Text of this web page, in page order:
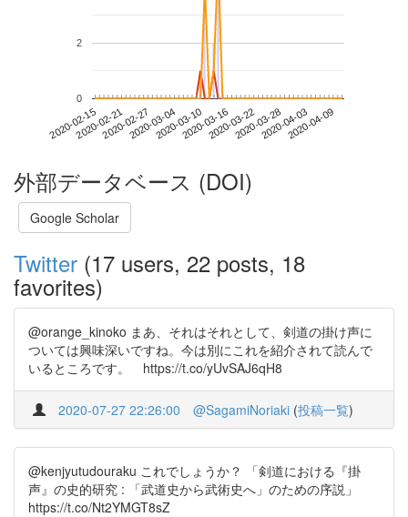
2020-02-152020-02-212020-02-272020-03-042020-03-102020-03-162020-03-222020-03-282020-04-032020-04-09
0
2
外部データベース (DOI)
Google Scholar
Twitter (17 users, 22 posts, 18
favorites)
@orange_kinoko まあ、それはそれとして、剣道の掛け声に
ついては興味深いですね。今は別にこれを紹介されて読んで
いるところです。 https://t.co/yUvSAJ6qH8
2020-07-27 22:26:00 @SagamiNoriaki (投稿一覧)
@kenjyutudouraku これでしょうか？ 「剣道における『掛
声』の史的研究 : 「武道史から武術史へ」のための序説」
https://t.co/Nt2YMGT8sZ